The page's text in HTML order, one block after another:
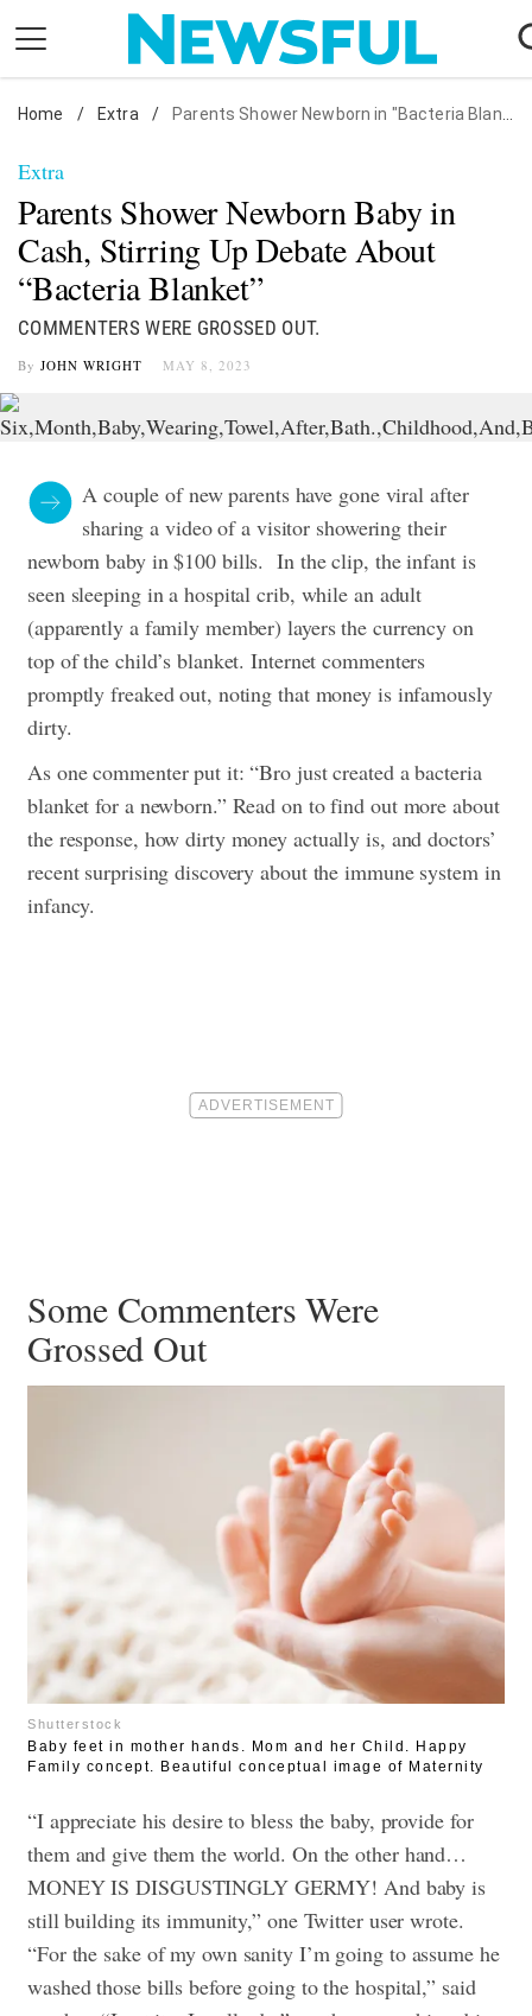
content
Nostalgia
Etiquette
Health
Relationships
News
Home / Extra / Parents Shower Newborn in "Bacteria Blanket"
Extra
Parents Shower Newborn Baby in
Cash, Stirring Up Debate About
“Bacteria Blanket”
COMMENTERS WERE GROSSED OUT.
By JOHN WRIGHT MAY 8, 2023
A couple of new parents have gone viral after
sharing a video of a visitor showering their
newborn baby in $100 bills.In the clip, the infant is
seen sleeping in a hospital crib, while an adult
(apparently a family member) layers the currency on
top of the child’s blanket. Internet commenters
promptly freaked out, noting that money is infamously
dirty.
As one commenter put it: “Bro just created a bacteria
blanket for a newborn.” Read on to find out more about
the response, how dirty money actually is, and doctors’
recent surprising discovery about the immune system in
infancy.
Some Commenters Were
Grossed Out
Baby feet in mother hands. Mom and her Child. Happy
Family concept. Beautiful conceptual image of Maternity
Shutterstock
“I appreciate his desire to bless the baby, provide for
them and give them the world. On the other hand…
MONEY IS DISGUSTINGLY GERMY! And baby is
still building its immunity,” one Twitter user wrote.
“For the sake of my own sanity I’m going to assume he
washed those bills before going to the hospital,” said